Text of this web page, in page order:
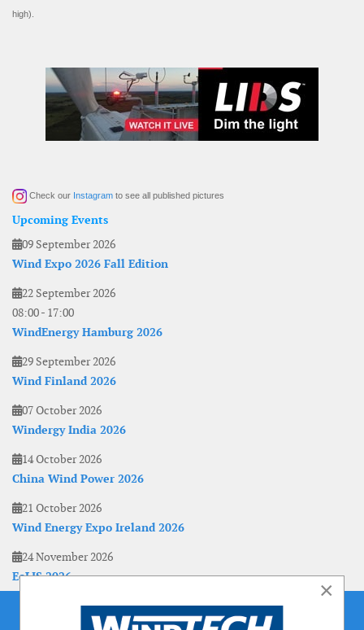
high).
Check our Instagram to see all published pictures
Upcoming Events
09 September 2026
Wind Expo 2026 Fall Edition
22 September 2026
08:00- 17:00
WindEnergy Hamburg 2026
29 September 2026
Wind Finland 2026
07 October 2026
Windergy India 2026
14 October 2026
China Wind Power 2026
21 October 2026
Wind Energy Expo Ireland 2026
24 November 2026
EoLIS 2026
×